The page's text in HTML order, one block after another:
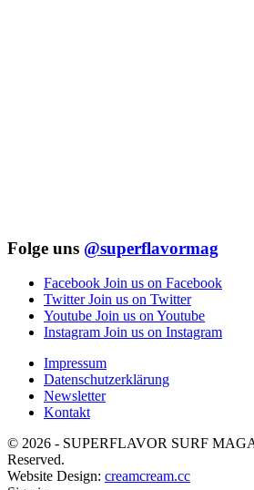
Folge uns @superflavormag
Facebook Join us on Facebook
Twitter Join us on Twitter
Youtube Join us on Youtube
Instagram Join us on Instagram
Impressum
Datenschutzerklärung
Newsletter
Kontakt
© 2026 - SUPERFLAVOR SURF
Reserved.
Website Design: creamcream.cc